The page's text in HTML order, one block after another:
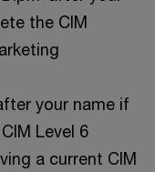
the CIM
your name if
Level 6
a current CIM